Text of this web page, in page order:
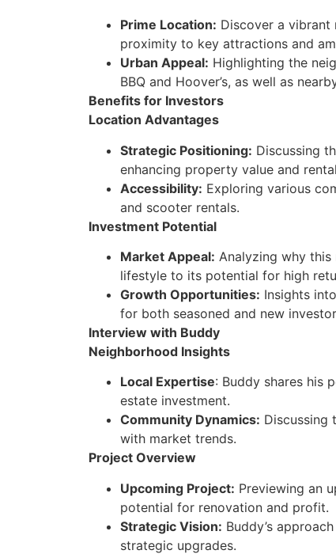
Prime Location: Discover a
proximity to key attractions and
Urban Appeal: Highlighting the
BBQ and Hoover’s, as well as
Benefits for Investors
Location Advantages
Strategic Positioning: Discussing
enhancing property value and
Accessibility: Exploring various
and scooter rentals.
Investment Potential
Market Appeal: Analyzing why
lifestyle to its potential for high
Growth Opportunities: Insights
for both seasoned and new
Interview with Buddy
Neighborhood Insights
Local Expertise: Buddy shares his
estate investment.
Community Dynamics: Discussing
with market trends.
Project Overview
Upcoming Project: Previewing an
potential for renovation and profit.
Strategic Vision: Buddy’s
strategic upgrades.